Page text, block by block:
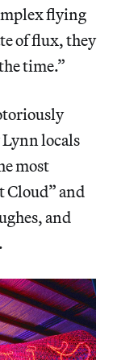
flying
of flux, they
time.”
locals
most
Cloud” and
and